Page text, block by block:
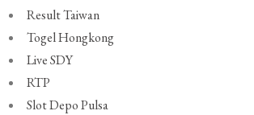
Result Taiwan
Togel Hongkong
Live SDY
RTP
Slot Depo Pulsa